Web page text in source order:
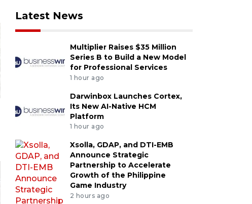
Latest News
Multiplier Raises $35 Million
Series B to Build a New Model
for Professional Services
1 hour ago
Darwinbox Launches Cortex,
Its New AI-Native HCM
Platform
1 hour ago
Xsolla, GDAP, and DTI-EMB
Announce Strategic
Partnership to Accelerate
Growth of the Philippine
Game Industry
2 hours ago